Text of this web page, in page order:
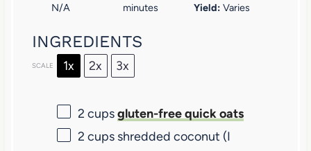
N/A
minutes
Yield: Varies
INGREDIENTS
SCALE 1x 2x 3x
2 cups gluten-free quick oats
2 cupsshredded coconut (I